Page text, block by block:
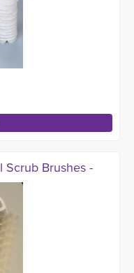
Scrub Brushes -